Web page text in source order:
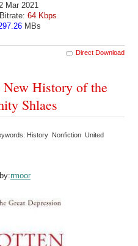
Mar 2021
64 Kbps
MBs
Direct Download
History of the
Shlaes
History Nonfiction United
rmoor